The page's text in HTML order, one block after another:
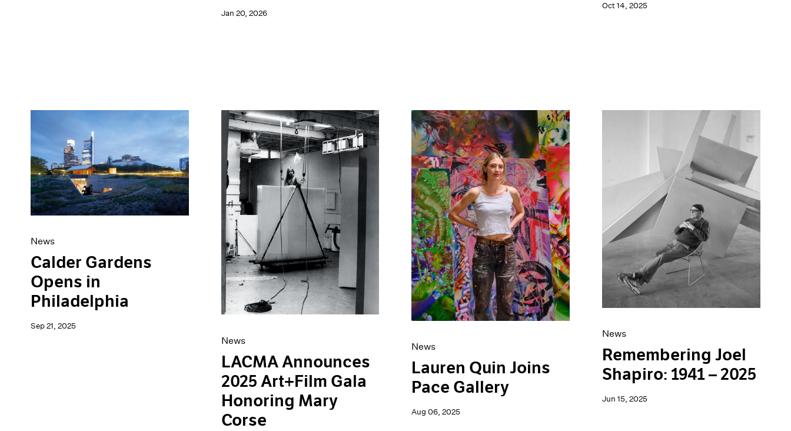
Jan 20, 2026
Oct 14, 2025
News
Calder Gardens
Opens in
Philadelphia
Sep 21, 2025
News
LACMA Announces
2025 Art+Film Gala
Honoring Mary
Corse
News
Lauren Quin Joins
Pace Gallery
Aug 06, 2025
News
Remembering Joel
Shapiro: 1941 – 2025
Jun 15, 2025